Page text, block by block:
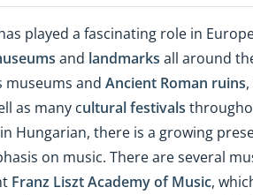
played a fascinating role in
and landmarks all around
museums and Ancient Roman ruins,
as many cultural festivals
Hungarian, there is a growing
on music. There are several
Franz Liszt Academy of Music,